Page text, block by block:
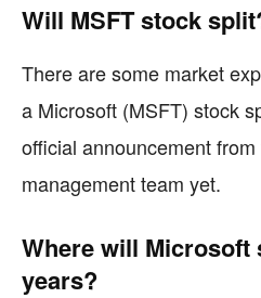
Will MSFT stock
There are some market
a Microsoft (MSFT) stock
official announcement
management team yet.
Where will Microsoft
years?